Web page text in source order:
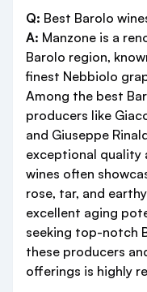
Q: Best Barolo
A: Manzone is a
Barolo region,
finest Nebbiolo
Among the best
producers like
and Giuseppe
exceptional quality
wines often
rose, tar, and
excellent aging
seeking top-notch
these producers
offerings is highly